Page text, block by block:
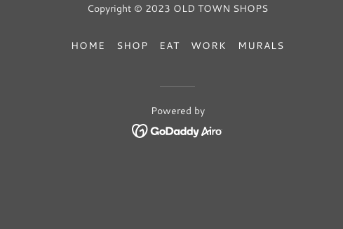
Copyright © 2023 OLD TOWN SHOPS
HOME SHOP EAT WORK MURALS
Powered by